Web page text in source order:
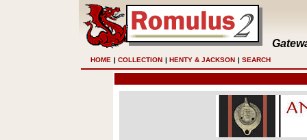
HOME | COLLECTION | HENTY & JACKSON | SEARCH